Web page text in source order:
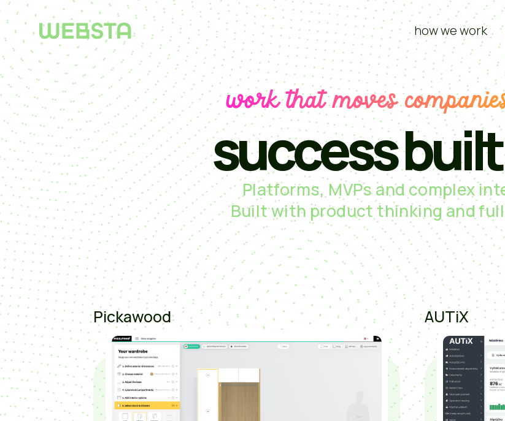
how we work
work that moves
success
Platforms, MVPs and complex
Built with product thinking and
Pickawood AUTiX